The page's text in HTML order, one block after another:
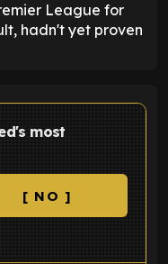
League for
hadn't yet proven
most
[ NO ]